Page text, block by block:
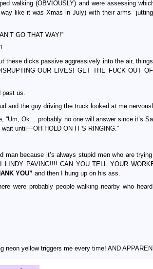
walking (OBVIOUSLY) and were assessing
like it was Xmas in July) with their arms
GO THAT WAY!”
these dicks passive aggressively into the air,
OUR LIVES! GET THE FUCK OUT
past us.
and the guy driving the truck looked at me
“Um, Ok….probably no one will answer since it’s
until—OH HOLD ON IT’S RINGING.”
man because it’s always stupid men who are
PAVING!!!! CAN YOU TELL YOUR
YOU” and then I hung up on his ass.
were probably people walking nearby who
neon yellow triggers me every time! AND